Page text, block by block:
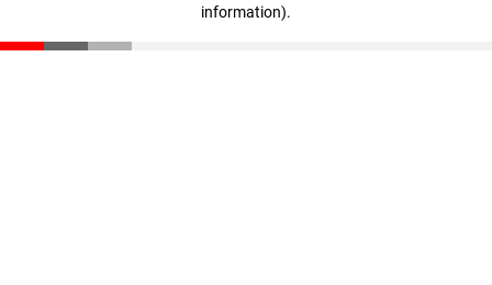
information).